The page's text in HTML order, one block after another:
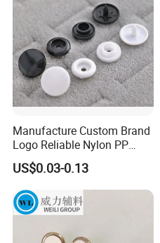
Manufacture Custom Brand
Logo Reliable Nylon PP
POM Plastic Snap Fastener
Buttons
US$0.03-0.13